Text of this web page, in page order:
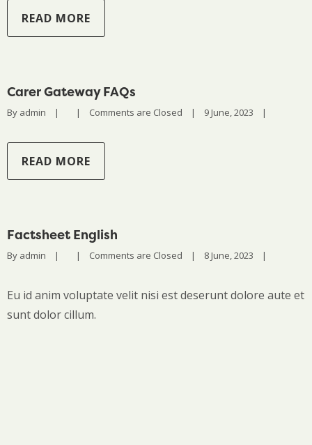
READ MORE
Carer Gateway FAQs
By admin | | Comments are Closed | 9 June, 2023 |
READ MORE
Factsheet English
By admin | | Comments are Closed | 8 June, 2023 |
Eu id anim voluptate velit nisi est deserunt dolore aute et
sunt dolor cillum.